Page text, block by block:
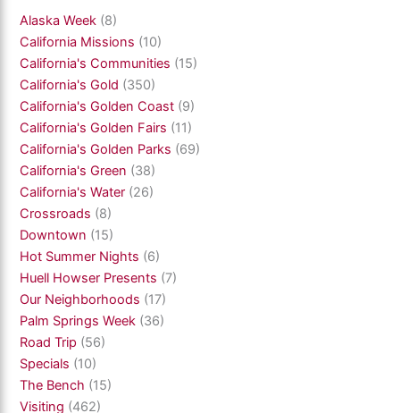
Alaska Week (8)
California Missions (10)
California's Communities (15)
California's Gold (350)
California's Golden Coast (9)
California's Golden Fairs (11)
California's Golden Parks (69)
California's Green (38)
California's Water (26)
Crossroads (8)
Downtown (15)
Hot Summer Nights (6)
Huell Howser Presents (7)
Our Neighborhoods (17)
Palm Springs Week (36)
Road Trip (56)
Specials (10)
The Bench (15)
Visiting (462)